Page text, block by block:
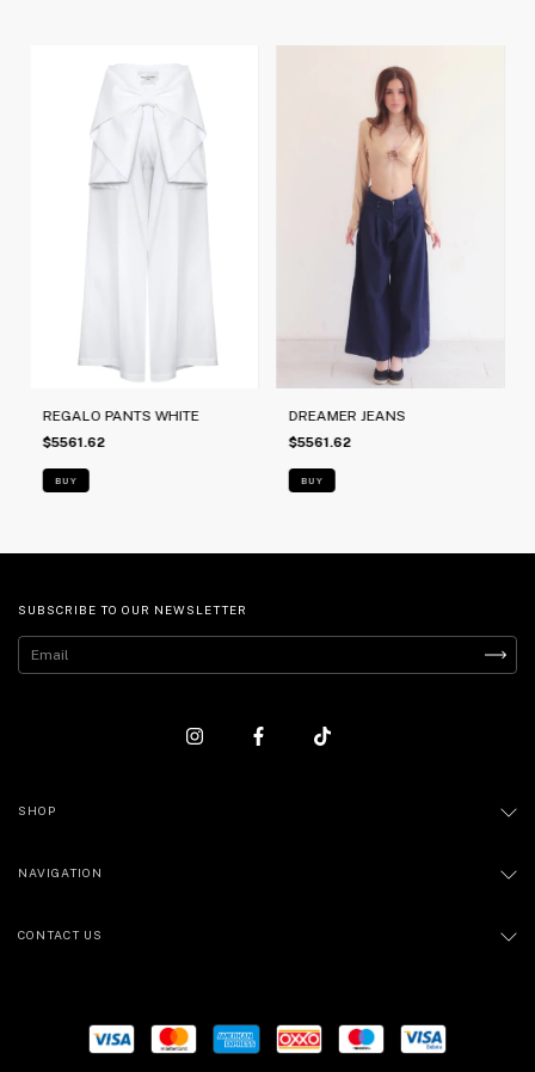
REGALO PANTS WHITE
$5561.62
BUY
DREAMER JEANS
$5561.62
BUY
SUBSCRIBE TO OUR NEWSLETTER
SHOP
NAVIGATION
CONTACT US